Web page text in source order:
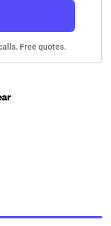
Free quotes.